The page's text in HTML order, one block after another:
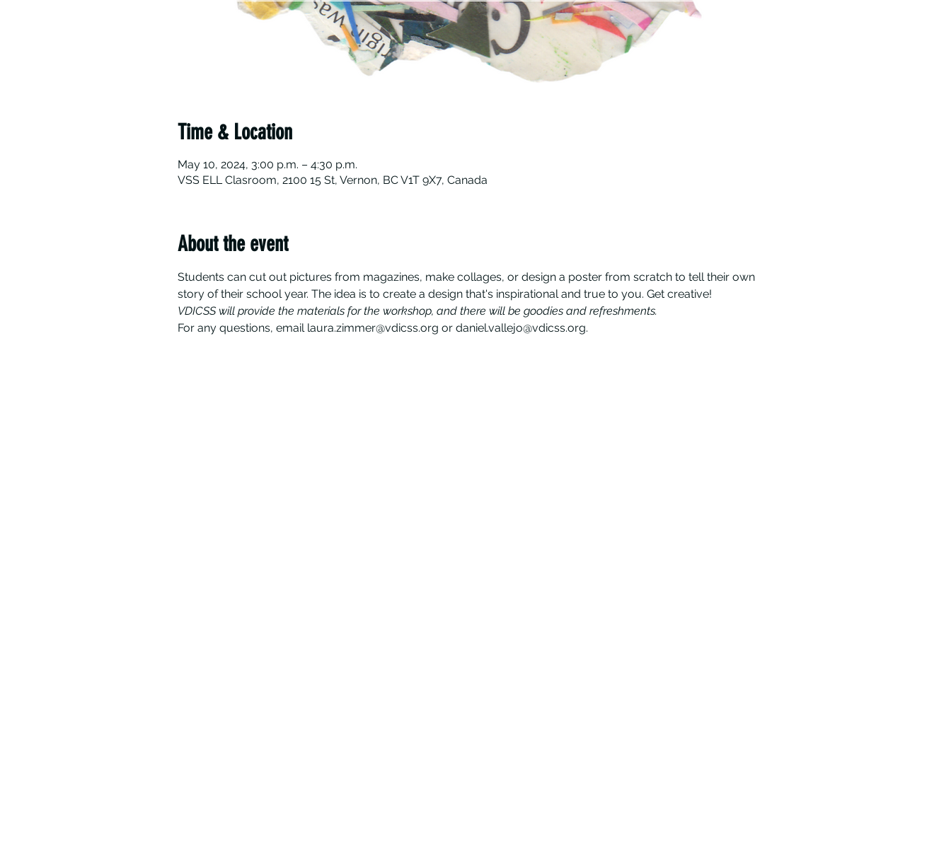
Time & Location
May 10, 2024, 3:00 p.m. – 4:30 p.m.
VSS ELL Clasroom, 2100 15 St, Vernon, BC V1T 9X7, Canada
About the event
Students can cut out pictures from magazines, make collages, or design a poster from scratch to tell their own
story of their school year. The idea is to create a design that's inspirational and true to you. Get creative!
VDICSS will provide the materials for the workshop, and there will be goodies and refreshments.
For any questions, email laura.zimmer@vdicss.org or daniel.vallejo@vdicss.org.